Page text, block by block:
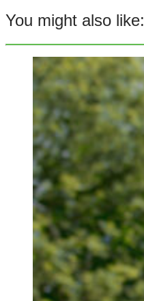
You might also like: